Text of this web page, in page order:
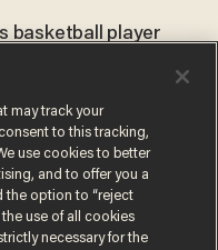
basketball player
league responds
to play in WNBA
CHAPADOS
may track your
to this tracking,
use cookies to better
and to offer you a
the option to “reject
use of all cookies
necessary for the